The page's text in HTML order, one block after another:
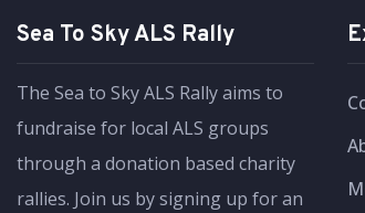
Sea To Sky ALS Rally
The Sea to Sky ALS Rally aims to
fundraise for local ALS groups
through a donation based charity
rallies. Join us by signing up for an